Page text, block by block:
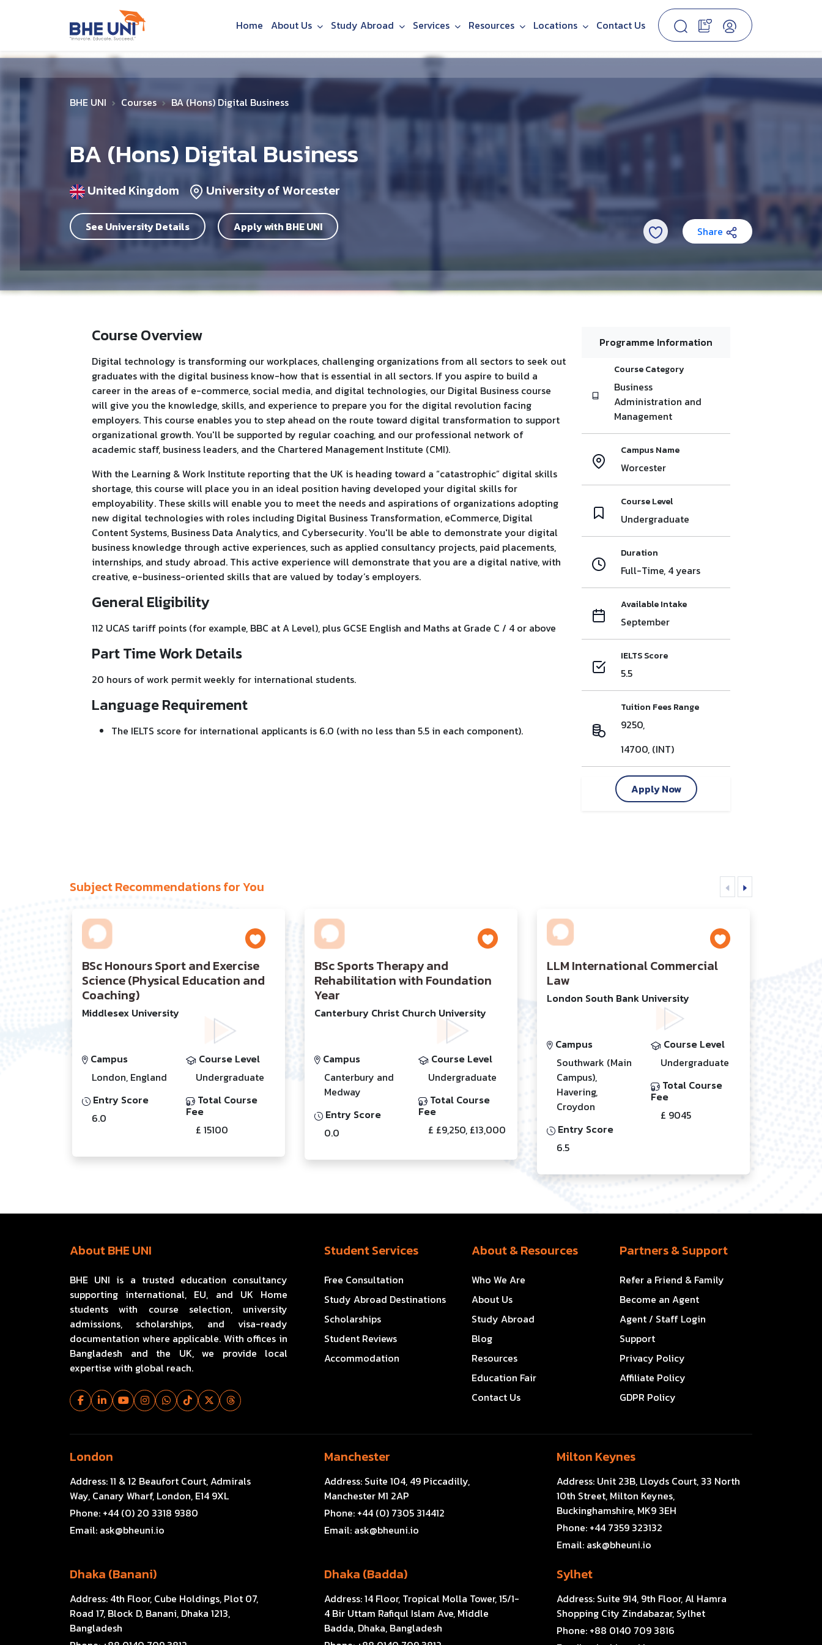
Home About Us Study Abroad Services Resources Locations Contact Us
BHE UNI Courses BA (Hons) Digital Business
BA (Hons) Digital Business
United Kingdom University of Worcester
See University Details Apply with BHE UNI Share
Course Overview
Digital technology is transforming our workplaces, challenging organizations from all sectors to seek out
graduates with the digital business know-how that is essential in all sectors. If you aspire to build a
career in the areas of e-commerce, social media, and digital technologies, our Digital Business course
will give you the knowledge, skills, and experience to prepare you for the digital revolution facing
employers. This course enables you to step ahead on the route toward digital transformation to support
organizational growth. You'll be supported by regular coaching, and our professional network of
academic staff, business leaders, and the Chartered Management Institute (CMI).
With the Learning & Work Institute reporting that the UK is heading toward a “catastrophic” digital skills
shortage, this course will place you in an ideal position having developed your digital skills for
employability. These skills will enable you to meet the needs and aspirations of organizations adopting
new digital technologies with roles including Digital Business Transformation, eCommerce, Digital
Content Systems, Business Data Analytics, and Cybersecurity. You'll be able to demonstrate your digital
business knowledge through active experiences, such as applied consultancy projects, paid placements,
internships, and study abroad. This active experience will demonstrate that you are a digital native, with
creative, e-business-oriented skills that are valued by today’s employers.
General Eligibility
112 UCAS tariff points (for example, BBC at A Level), plus GCSE English and Maths at Grade C / 4 or above
Part Time Work Details
20 hours of work permit weekly for international students.
Language Requirement
The IELTS score for international applicants is 6.0 (with no less than 5.5 in each component).
Programme Information
Course Category
Business
Administration and
Management
Campus Name
Worcester
Course Level
Undergraduate
Duration
Full-Time, 4 years
Available Intake
September
IELTS Score
5.5
Tuition Fees Range
9250,
14700, (INT)
Apply Now
Subject Recommendations for You
BSc Honours Sport and Exercise
Science (Physical Education and
Coaching)
Middlesex University
Campus
London, England
Entry Score
6.0
Course Level
Undergraduate
Total Course
Fee
£ 15100
BSc Sports Therapy and
Rehabilitation with Foundation
Year
Canterbury Christ Church University
Campus
Canterbury and
Medway
Entry Score
0.0
Course Level
Undergraduate
Total Course
Fee
£ £9,250, £13,000
LLM International Commercial
Law
London South Bank University
Campus
Southwark (Main
Campus),
Havering,
Croydon
Entry Score
6.5
Course Level
Undergraduate
Total Course
Fee
£ 9045
About BHE UNI
BHE UNI is a trusted education consultancy
supporting international, EU, and UK Home
students with course selection, university
admissions, scholarships, and visa-ready
documentation where applicable. With offices in
Bangladesh and the UK, we provide local
expertise with global reach.
Student Services
Free Consultation
Study Abroad Destinations
Scholarships
Student Reviews
Accommodation
About & Resources
Who We Are
About Us
Study Abroad
Blog
Resources
Education Fair
Contact Us
Partners & Support
Refer a Friend & Family
Become an Agent
Agent / Staff Login
Support
Privacy Policy
Affiliate Policy
GDPR Policy
London
Address:11 & 12 Beaufort Court, Admirals
Way, Canary Wharf, London, E14 9XL
Phone: +44 (0) 20 3318 9380
Email: ask@bheuni.io
Manchester
Address: Suite 104, 49 Piccadilly,
Manchester M1 2AP
Phone: +44 (0) 7305 314412
Email: ask@bheuni.io
Milton Keynes
Address: Unit 23B, Lloyds Court, 33 North
10th Street, Milton Keynes,
Buckinghamshire, MK9 3EH
Phone: +44 7359 323132
Email: ask@bheuni.io
Dhaka (Banani)
Address: 4th Floor, Cube Holdings, Plot 07,
Road 17, Block D, Banani, Dhaka 1213,
Bangladesh
Dhaka (Badda)
Address:14 Floor, Tropical Molla Tower, 15/1-
4 Bir Uttam Rafiqul Islam Ave, Middle
Badda, Dhaka, Bangladesh
Sylhet
Address: Suite 914, 9th Floor, Al Hamra
Shopping City Zindabazar, Sylhet
Phone: +88 0140 709 3816